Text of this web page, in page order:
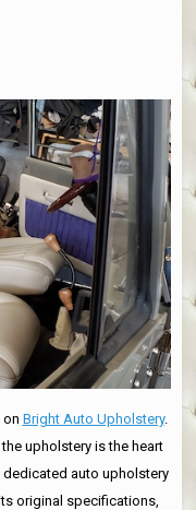
Bright Auto Upholstery.
upholstery is the heart
dedicated auto upholstery
original specifications,